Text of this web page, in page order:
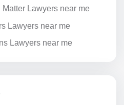
Lawyers near me
Lawyers near me
Lawyers near me